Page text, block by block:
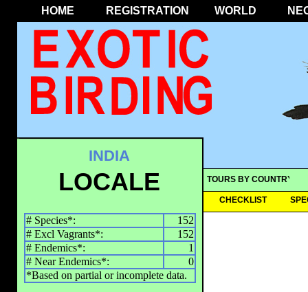
HOME REGISTRATION WORLD
TOURS BY COUNTRY
CHECKLIST
INDIA
LOCALE
# Species*:
152
# Excl Vagrants*:
152
# Endemics*:
1
# Near Endemics*:
0
*Based on partial or incomplete data.